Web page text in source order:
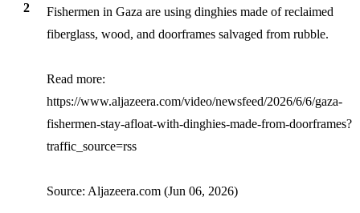
2
Fishermen in Gaza are using dinghies made of reclaimed
fiberglass, wood, and doorframes salvaged from rubble.
Read more:
https://www.aljazeera.com/video/newsfeed/2026/6/6/gaza-
fishermen-stay-afloat-with-dinghies-made-from-doorframes?
traffic_source=rss
Source: Aljazeera.com (Jun 06, 2026)